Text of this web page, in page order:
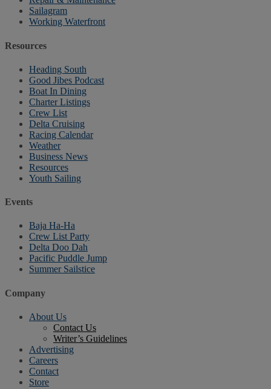
Sailagram
Working Waterfront
Resources
Heading South
Good Jibes Podcast
Boat In Dining
Charter Listings
Crew List
Delta Cruising
Racing Calendar
Weather
Business News
Resources
Youth Sailing
Events
Baja Ha-Ha
Crew List Party
Delta Doo Dah
Pacific Puddle Jump
Summer Sailstice
Company
About Us
Contact Us
Writer’s Guidelines
Advertising
Careers
Contact
Store